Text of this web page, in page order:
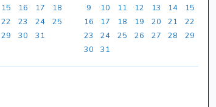
15 16 17
18
22 23 24
25
29 30 31
9
10 11 12 13 14
15
16
17 18 19 20 21
22
23
24 25 26 27 28
29
30
31